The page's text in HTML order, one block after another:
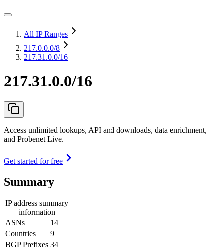
All IP Ranges
217.0.0.0/8
217.31.0.0/16
217.31.0.0/16
Access unlimited lookups, API and downloads, data enrichment,
and Probenet Live.
Get started for free
Summary
IP address summary
information
ASNs
14
Countries
9
BGP Prefixes 34